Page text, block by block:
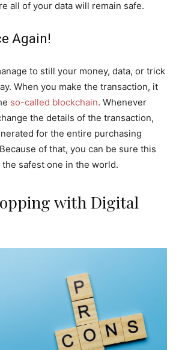
all of your data will remain safe.
Again!
to still your money, data, or trick
When you make the transaction, it
so-called blockchain. Whenever
the details of the transaction,
for the entire purchasing
of that, you can be sure this
safest one in the world.
with Digital